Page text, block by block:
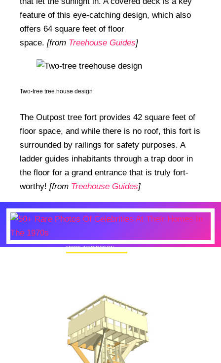
feature of this eye-catching design, which also
offers 64 square feet of floor
space. [from Treehouse Guides]
Two-tree tree house design
The Outpost tree fort provides 42 square feet of
floor space, and while there is no roof, this fort is
surrounded by railings for safety purposes. A
ladder guides inhabitants through a trap door in
the floor for a grand entrance that is truly fort-
worthy! [from Treehouse Guides]
MORE INSPIRATION